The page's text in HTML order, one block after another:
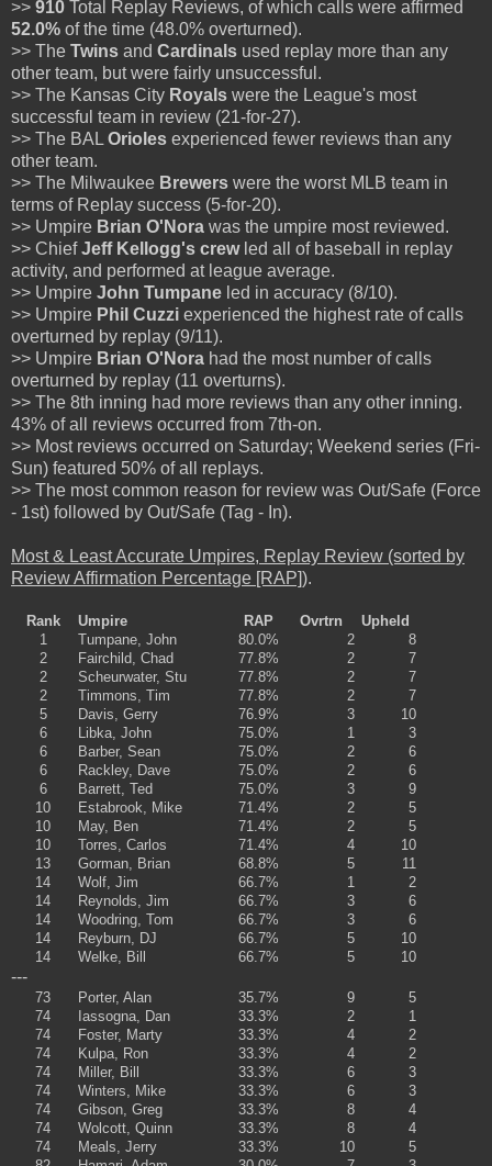
>> 910 Total Replay Reviews, of which calls were affirmed
52.0% of the time (48.0% overturned).
>> The Twins and Cardinals used replay more than any
other team, but were fairly unsuccessful.
>> The Kansas City Royals were the League's most
successful team in review (21-for-27).
>> The BAL Orioles experienced fewer reviews than any
other team.
>> The Milwaukee Brewers were the worst MLB team in
terms of Replay success (5-for-20).
>> Umpire Brian O'Nora was the umpire most reviewed.
>> ChiefJeff Kellogg's crewled all of baseball in replay
activity, and performed at league average.
>> Umpire John Tumpane led in accuracy (8/10).
>> Umpire Phil Cuzzi experienced the highest rate of calls
overturned by replay (9/11).
>> Umpire Brian O'Nora had the most number of calls
overturned by replay (11 overturns).
>> The 8th inning had more reviews than any other inning.
43% of all reviews occurred from 7th-on.
>> Most reviews occurred on Saturday; Weekend series (Fri-
Sun) featured 50% of all replays.
>> The most common reason for review was Out/Safe (Force
- 1st) followed by Out/Safe (Tag - In).
Most & Least Accurate Umpires, Replay Review (sorted by
Review Affirmation Percentage [RAP]).
Rank Umpire RAP Ovrtrn
Upheld
1
Tumpane, John 80.0% 2
8
2
Fairchild, Chad 77.8% 2
7
2
Scheurwater, Stu 77.8% 2
7
2
Timmons, Tim 77.8% 2
7
5
Davis, Gerry 76.9% 3
10
6
Libka, John 75.0% 1
3
6
Barber, Sean 75.0% 2
6
6
Rackley, Dave 75.0% 2
6
6
Barrett, Ted 75.0% 3
9
10
Estabrook, Mike 71.4% 2
5
10
May, Ben 71.4% 2
5
10
Torres, Carlos 71.4% 4
10
13
Gorman, Brian 68.8% 5
11
14
Wolf, Jim 66.7% 1
2
14
Reynolds, Jim 66.7% 3
6
14
Woodring, Tom 66.7% 3
6
14
Reyburn, DJ 66.7% 5
10
14
Welke, Bill 66.7% 5 10
---
73 Porter, Alan 35.7% 9
5
74
Iassogna, Dan 33.3% 2
1
74
Foster, Marty 33.3% 4
2
74
Kulpa, Ron 33.3% 4
2
74
Miller, Bill 33.3% 6
3
74
Winters, Mike 33.3% 6
3
74
Gibson, Greg 33.3% 8
4
74
Wolcott, Quinn 33.3% 8
4
74
Meals, Jerry 33.3% 10
5